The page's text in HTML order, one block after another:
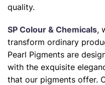
quality.
SP Colour & Chemicals,
transform ordinary
Pearl Pigments are
with the exquisite
that our pigments offer.